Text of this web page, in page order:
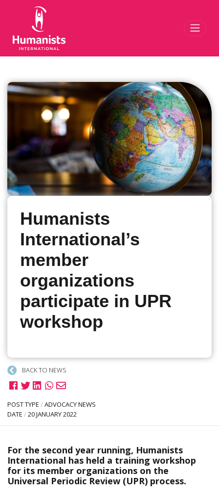
Humanists
International’s
member
organizations
participate in UPR
workshop
BACK TO NEWS
POST TYPE /ADVOCACY NEWS
DATE /20 JANUARY 2022
For the second year running, Humanists
International has held a training workshop
for its member organizations on the
Universal Periodic Review (UPR) process.